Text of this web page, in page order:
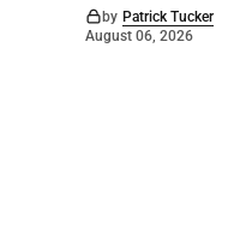
by Patrick Tucker
August 06, 2026